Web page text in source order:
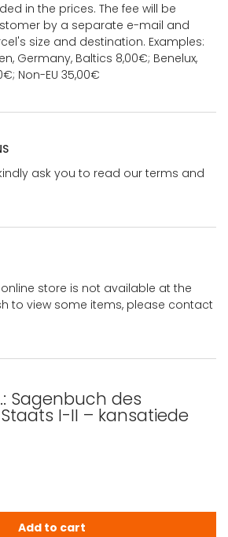
in the prices. The fee will be
by a separate e-mail and
size and destination. Examples:
Germany, Baltics 8,00€; Benelux,
Non-EU 35,00€
ask you to read our terms and
store is not available at the
to view some items, please contact
Sagenbuch des
I-II – kansatiede
des Preussischen Staats
Add to cart